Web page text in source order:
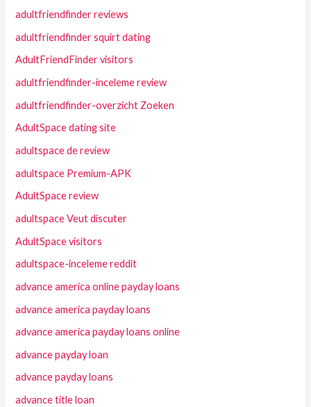
adultfriendfinder reviews
adultfriendfinder squirt dating
AdultFriendFinder visitors
adultfriendfinder-inceleme review
adultfriendfinder-overzicht Zoeken
AdultSpace dating site
adultspace de review
adultspace Premium-APK
AdultSpace review
adultspace Veut discuter
AdultSpace visitors
adultspace-inceleme reddit
advance america online payday loans
advance america payday loans
advance america payday loans online
advance payday loan
advance payday loans
advance title loan